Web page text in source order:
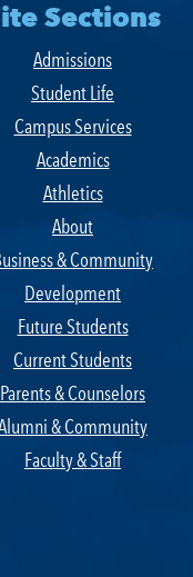
Sections
Admissions
Student Life
Campus Services
Academics
Athletics
About
& Community
Development
Future Students
Current Students
Parents & Counselors
& Community
Faculty & Staff